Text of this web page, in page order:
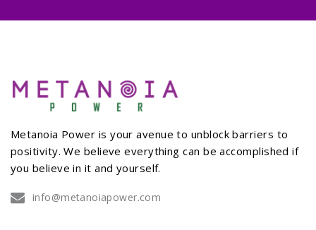
Metanoia Power is your avenue to unblock barriers to
positivity. We believe everything can be accomplished if
you believe in it and yourself.
info@metanoiapower.com